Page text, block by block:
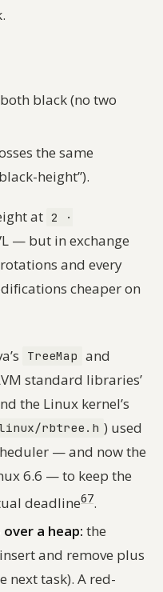
black (no two
the same
height”).
at 2 ·
— but in exchange
and every
cheaper on
TreeMap and
standard libraries’
the Linux kernel’s
rbtree.h ) used
— and now the
6.6 — to keep the
deadline67.
a heap: the
and remove plus
next task). A red-